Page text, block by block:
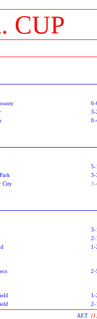
CUP
6-
3-
0-
5-
3-
City 3-
3-
2-
1-
2-
1-
2-
AET